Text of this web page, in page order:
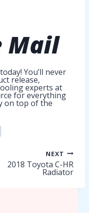
Mail
You’ll never
release,
experts at
for everything
on top of the
NEXT
2018 Toyota C-HR
Radiator